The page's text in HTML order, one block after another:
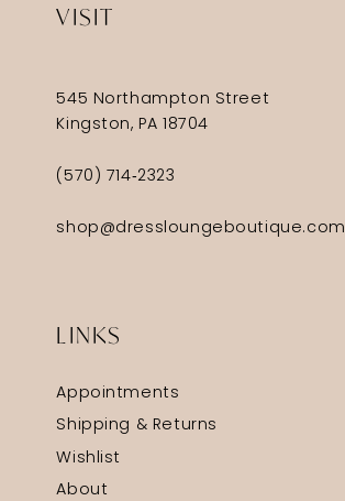
VISIT
545 Northampton Street
Kingston, PA 18704
(570) 714‑2323
shop@dressloungeboutique.com
LINKS
Appointments
Shipping & Returns
Wishlist
About